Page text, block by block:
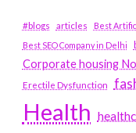
#blogs articles
Best
Best SEO Company in Delhi
Corporate housing
Erectile Dysfunction
Health